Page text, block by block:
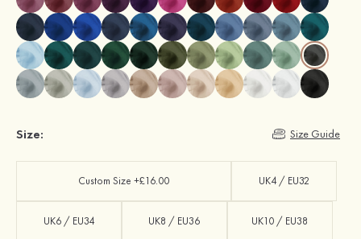
Size: Size Guide
Custom Size +£16.00 UK4 / EU32
UK6 / EU34 UK8 / EU36 UK10 / EU38